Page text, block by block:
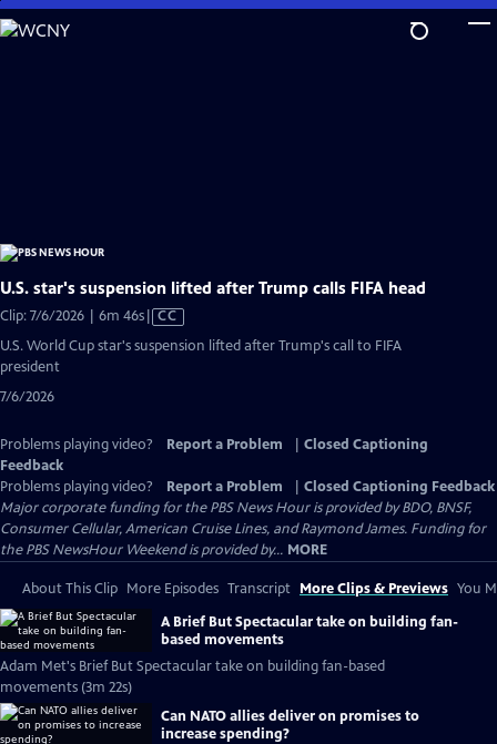
Skip
to
U.S. star's suspension lifted after Trump calls FIFA head
Clip: 7/6/2026 | 6m 46sVideo
Closed
CC
U.S. World Cup star's suspension lifted after Trump's call to FIFA
president
7/6/2026
Problems playing video? Report a Problem
Closed Captioning
Feedback
Problems playing video?
Report a Problem
Closed Captioning Feedback
Major corporate funding for the PBS News Hour is provided by BDO, BNSF,
Consumer Cellular, American Cruise Lines, and Raymond James. Funding for
the PBS NewsHour Weekend is provided by... MORE
About This Clip More Episodes Transcript More Clips & Previews You
A Brief But Spectacular take on building fan-
based movements
Adam Met's Brief But Spectacular take on building fan-based
movements (3m 22s)
Can NATO allies deliver on promises to
increase spending?